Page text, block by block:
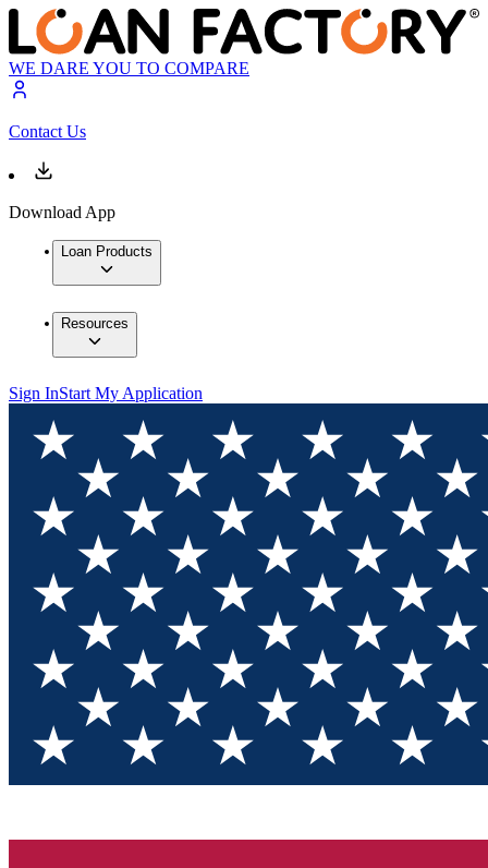
WE DARE YOU TO COMPARE
Contact Us
Download App
Loan Products
Resources
Sign InStart My Application